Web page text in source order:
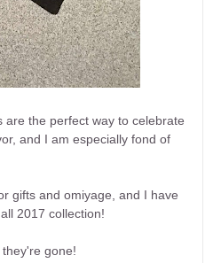
are the perfect way to celebrate
and I am especially fond of
gifts and omiyage, and I have
2017 collection!
gone!